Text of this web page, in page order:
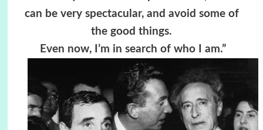
can be very spectacular, and avoid some of
the good things.
Even now, I’m in search of who I am.”